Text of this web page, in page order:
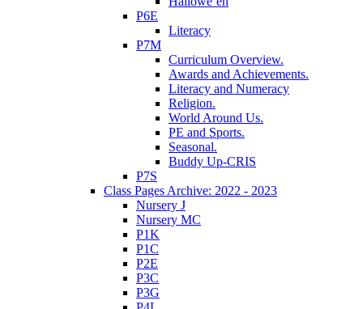
P6E
Literacy
P7M
Curriculum Overview.
Awards and Achievements.
Literacy and Numeracy
Religion.
World Around Us.
PE and Sports.
Seasonal.
Buddy Up-CRIS
P7S
Class Pages Archive: 2022 - 2023
Nursery J
Nursery MC
P1K
P1C
P2E
P3C
P3G